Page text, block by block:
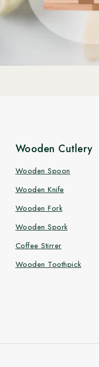
Wooden Cutlery
Wooden Spoon
Wooden Knife
Wooden Fork
Wooden Spork
Coffee Stirrer
Wooden Toothpick